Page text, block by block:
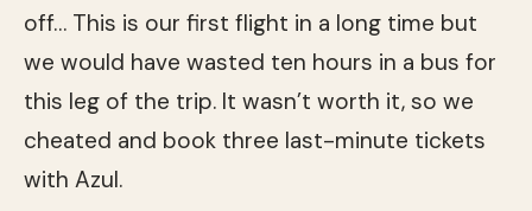
off… This is our first flight in a long time but
we would have wasted ten hours in a bus for
this leg of the trip. It wasn’t worth it, so we
cheated and book three last-minute tickets
with Azul.